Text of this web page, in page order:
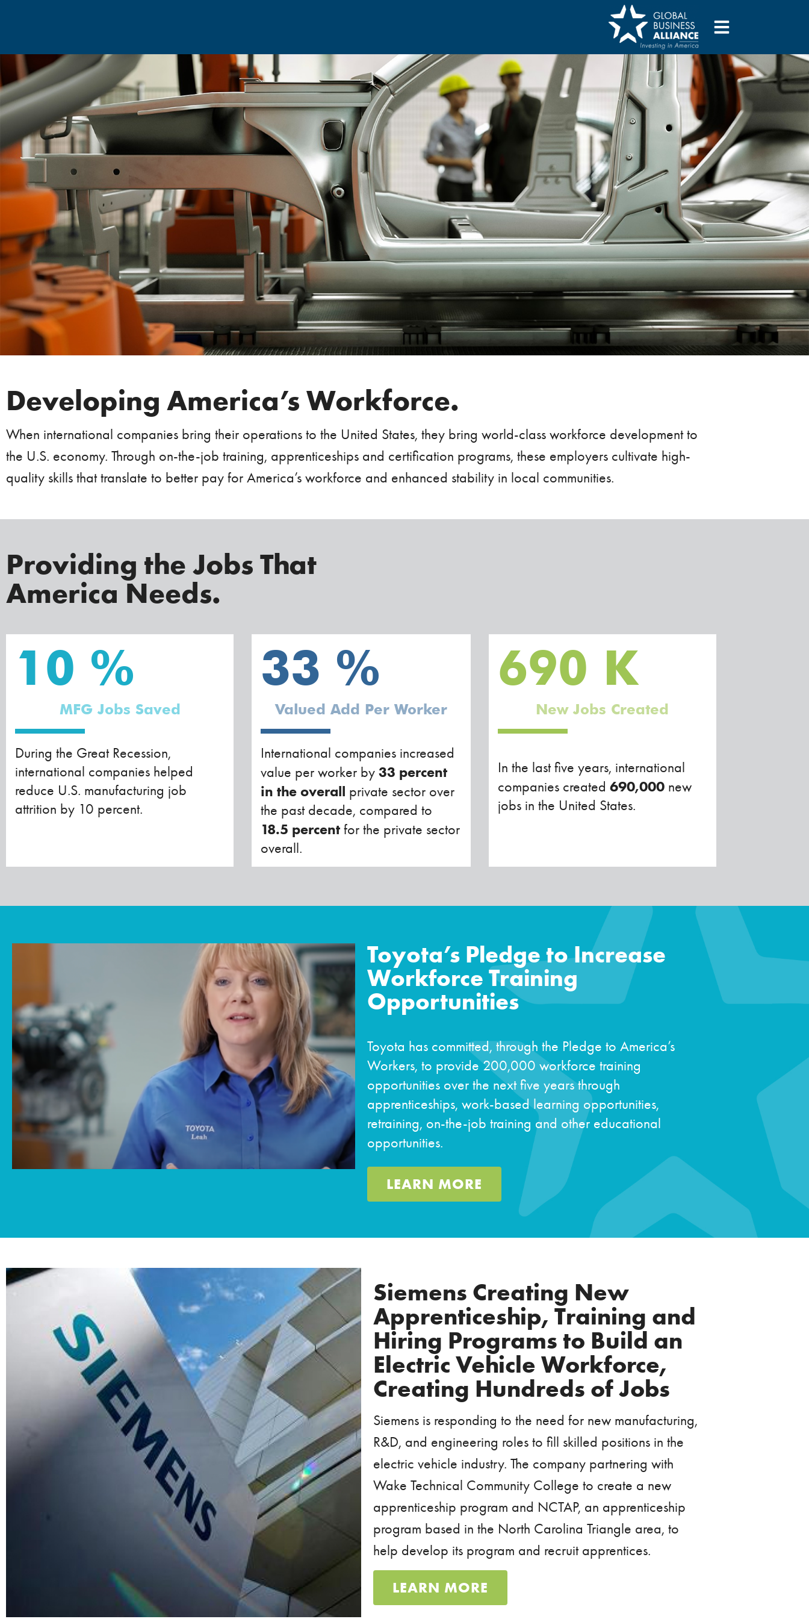
Developing America’s Workforce.
When international companies bring their operations to the United States, they bring world-class workforce development to
the U.S. economy. Through on-the-job training, apprenticeships and certification programs, these employers cultivate high-
quality skills that translate to better pay for America’s workforce and enhanced stability in local communities.
Providing the Jobs That
America Needs.
MFG Jobs Saved
10 %
During the Great Recession,
international companies helped
reduce U.S. manufacturing job
attrition by 10 percent.
Valued Add Per Worker
33 %
International companies increased
value per worker by33 percent
in the overall private sector over
the past decade, compared to
18.5 percent for the private sector
overall.
New Jobs Created
690 K
In the last five years, international
companies created 690,000 new
jobs in the United States.
Toyota’s Pledge to Increase
Workforce Training
Opportunities
Toyota has committed, through the Pledge to America’s
Workers, to provide 200,000 workforce training
opportunities over the next five years through
apprenticeships, work-based learning opportunities,
retraining, on-the-job training and other educational
opportunities.
LEARN MORE
Siemens Creating New
Apprenticeship, Training and
Hiring Programs to Build an
Electric Vehicle Workforce,
Creating Hundreds of Jobs
Siemens is responding to the need for new manufacturing,
R&D, and engineering roles to fill skilled positions in the
electric vehicle industry. The company partnering with
Wake Technical Community College to create a new
apprenticeship program and NCTAP, an apprenticeship
program based in the North Carolina Triangle area, to
help develop its program and recruit apprentices.
LEARN MORE